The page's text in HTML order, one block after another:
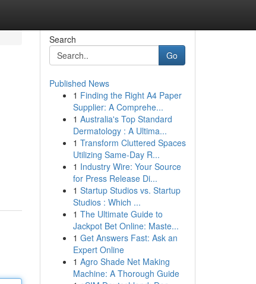
Search
Go
Published News
1 Finding the Right A4 Paper
Supplier: A Comprehe...
1 Australia's Top Standard
Dermatology : A Ultima...
1 Transform Cluttered Spaces
Utilizing Same-Day R...
1 Industry Wire: Your Source
for Press Release Di...
1 Startup Studios vs. Startup
Studios : Which ...
1 The Ultimate Guide to
Jackpot Bet Online: Maste...
1 Get Answers Fast: Ask an
Expert Online
1 Agro Shade Net Making
Machine: A Thorough Guide